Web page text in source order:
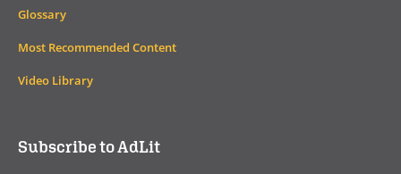
Glossary
Most Recommended Content
Video Library
Subscribe to AdLit